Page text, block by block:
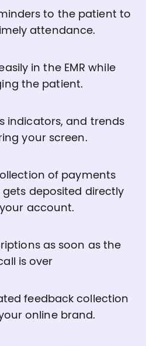
to the patient to
attendance.
in the EMR while
the patient.
indicators, and trends
your screen.
of payments
gets deposited directly
account.
as soon as the
is over
feedback collection
online brand.